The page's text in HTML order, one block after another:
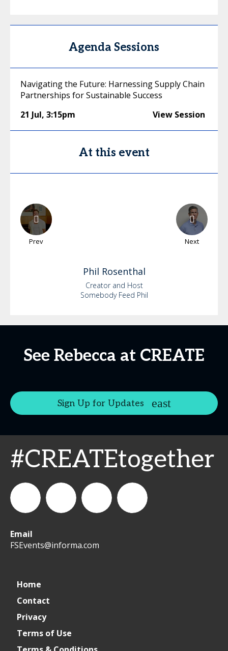
Agenda Sessions
Navigating the Future: Harnessing Supply Chain
Partnerships for Sustainable Success
21 Jul, 3:15pm View Session
At this event
Prev Next
Phil Rosenthal
Creator and Host
Somebody Feed Phil
See Rebecca at CREATE
Sign Up for Updates
#CREATEtogether
WeCreateFood
CREATE:
Future
of
Email
FSEvents@informa.com
Home
Contact
Privacy
Terms of Use